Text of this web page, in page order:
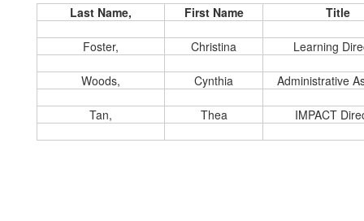
Last Name,
First Name Title
Foster, Christina Learning
Woods, Cynthia Administrative
Tan, Thea IMPACT